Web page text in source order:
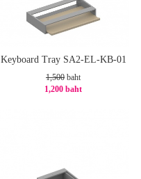
Keyboard Tray SA2-EL-KB-01
1,500 baht
1,200 baht